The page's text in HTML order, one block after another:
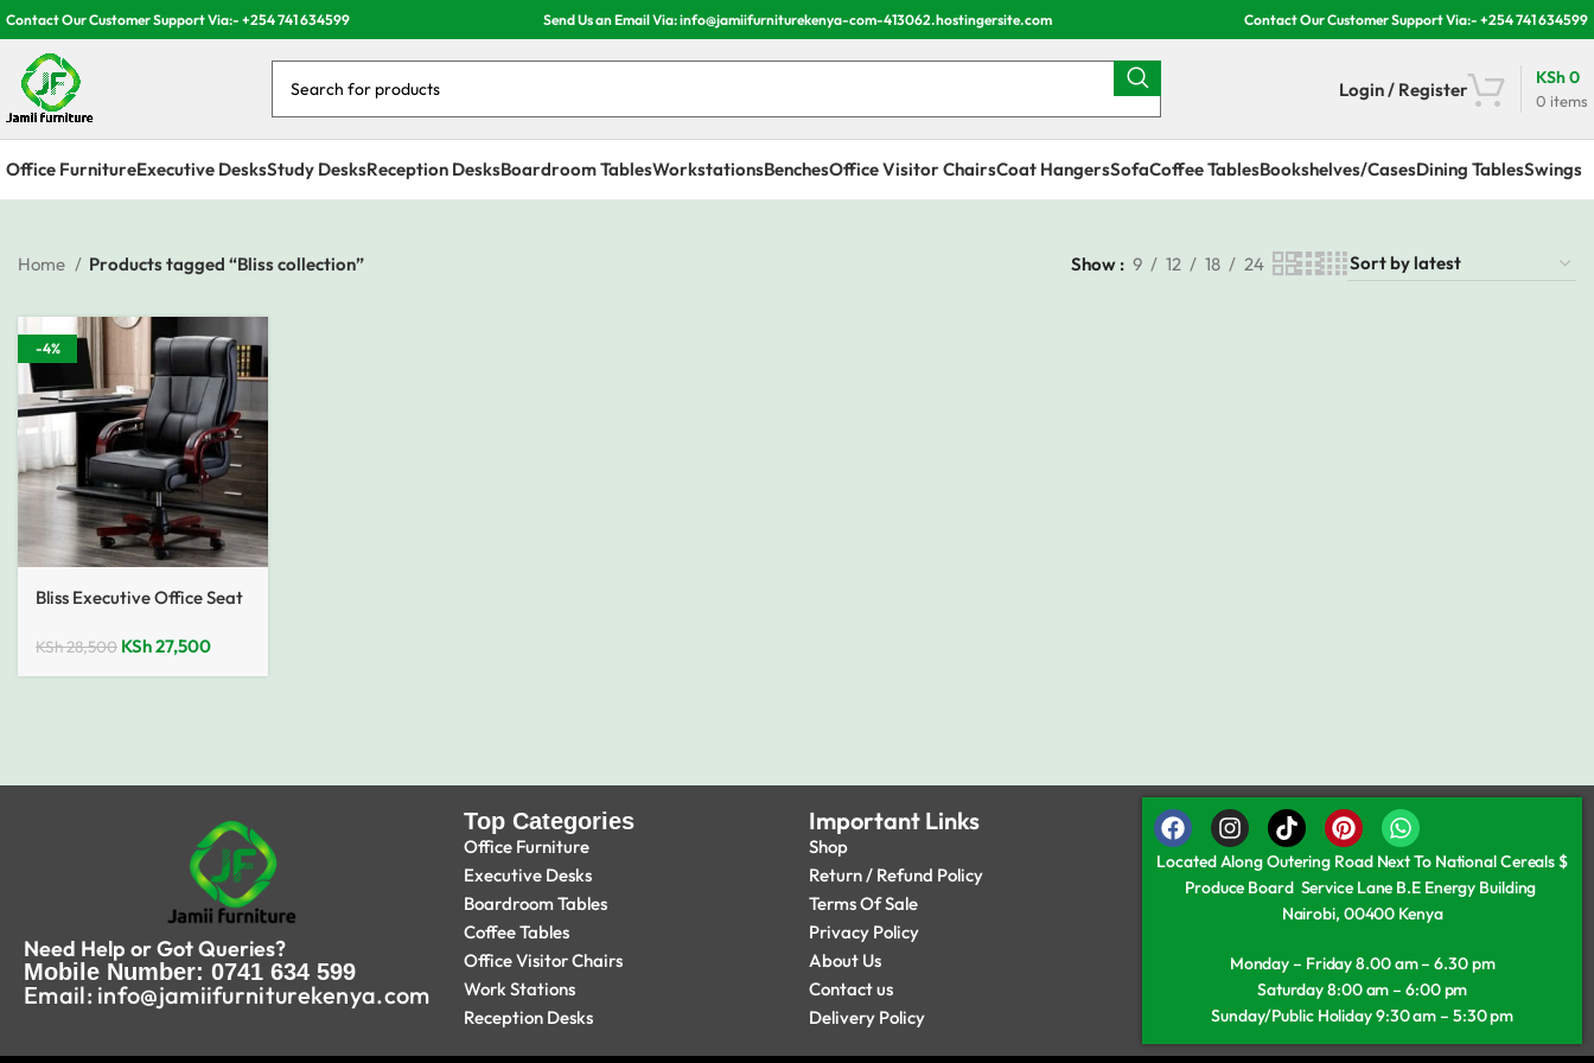
Contact Our Customer Support Via:- +254 741 634599 Send Us an Email Via: info@jamiifurniturekenya-com-413062.hostingersite.com Contact Our Customer Support Via:- +254 741 634599
Login / Register
0 items
KSh0
Office FurnitureExecutive DesksStudy DesksReception DesksBoardroom TablesWorkstationsBenchesOffice Visitor ChairsCoat HangersSofaCoffee TablesBookshelves/CasesDining TablesSwings
Home Products tagged “Bliss collection” Show 9 12 18 24
-4%
Bliss Executive Office Seat
KSh28,500 KSh27,500
Need Help or Got Queries?
Mobile Number: 0741 634 599
Email: info@jamiifurniturekenya.com
Top Categories
Office Furniture
Executive Desks
Boardroom Tables
Coffee Tables
Office Visitor Chairs
Work Stations
Reception Desks
Important Links
Shop
Return / Refund Policy
Terms Of Sale
Privacy Policy
About Us
Contact us
Delivery Policy
Located Along Outering Road Next To National Cereals $
Produce Board Service Lane B.E Energy Building
Nairobi, 00400 Kenya
Monday – Friday 8.00 am – 6.30 pm
Saturday 8:00 am – 6:00 pm
Sunday/Public Holiday 9:30 am – 5:30 pm